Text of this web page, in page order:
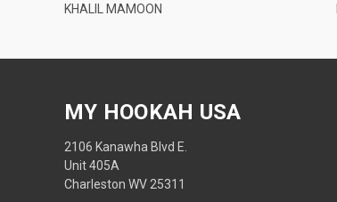
KHALIL MAMOON
MY HOOKAH USA
2106 Kanawha Blvd E.
Unit 405A
Charleston WV 25311